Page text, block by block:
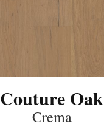
Couture Oak
Crema